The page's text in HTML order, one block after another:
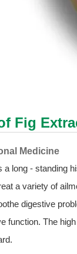
Fig
Medicine
a long - standing
a variety of
digestive
function. The